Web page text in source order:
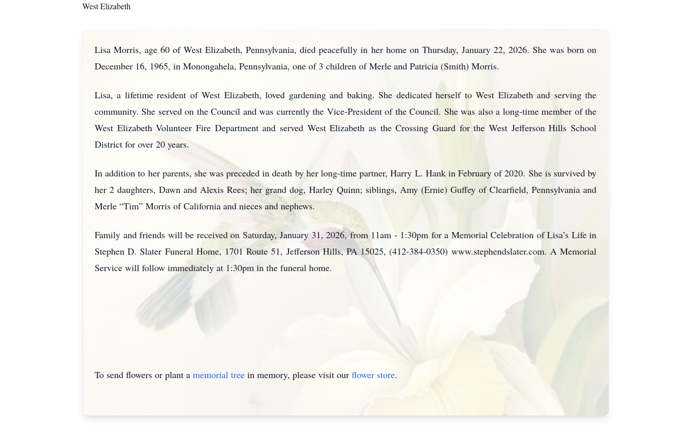
West Elizabeth
Lisa Morris, age 60 of West Elizabeth, Pennsylvania, died peacefully in her home on Thursday, January 22, 2026. She was born on
December 16, 1965, in Monongahela, Pennsylvania, one of 3 children of Merle and Patricia (Smith) Morris.
Lisa, a lifetime resident of West Elizabeth, loved gardening and baking. She dedicated herself to West Elizabeth and serving the
community. She served on the Council and was currently the Vice-President of the Council. She was also a long-time member of the
West Elizabeth Volunteer Fire Department and served West Elizabeth as the Crossing Guard for the West Jefferson Hills School
District for over 20 years.
In addition to her parents, she was preceded in death by her long-time partner, Harry L. Hank in February of 2020. She is survived by
her 2 daughters, Dawn and Alexis Rees; her grand dog, Harley Quinn; siblings, Amy (Ernie) Guffey of Clearfield, Pennsylvania and
Merle “Tim” Morris of California and nieces and nephews.
Family and friends will be received on Saturday, January 31, 2026, from 11am - 1:30pm for a Memorial Celebration of Lisa’s Life in
Stephen D. Slater Funeral Home, 1701 Route 51, Jefferson Hills, PA 15025, (412-384-0350) www.stephendslater.com. A Memorial
Service will follow immediately at 1:30pm in the funeral home.
To send flowers or plant a memorial tree in memory, please visit our flower store.